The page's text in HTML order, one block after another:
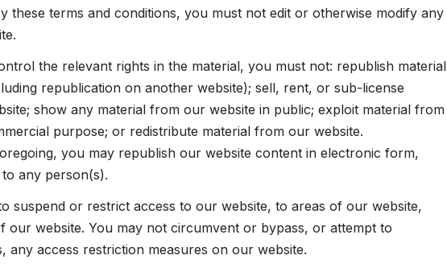
these terms and conditions, you must not edit or otherwise modify any
the relevant rights in the material, you must not: republish material
republication on another website); sell, rent, or sub-license
show any material from our website in public; exploit material from
purpose; or redistribute material from our website.
you may republish our website content in electronic form,
any person(s).
suspend or restrict access to our website, to areas of our website,
our website. You may not circumvent or bypass, or attempt to
any access restriction measures on our website.